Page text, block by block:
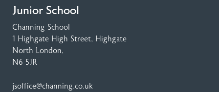
Junior School
Channing School
1 Highgate High Street, Highgate
North London,
N6 5JR
jsoffice@channing.co.uk